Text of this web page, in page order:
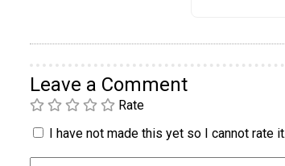
Leave a Comment
Rate
I have not made this yet so I cannot rate it.